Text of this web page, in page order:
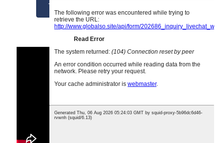
Tau Txais Tus Nqi Zoo Tshaj Plaws